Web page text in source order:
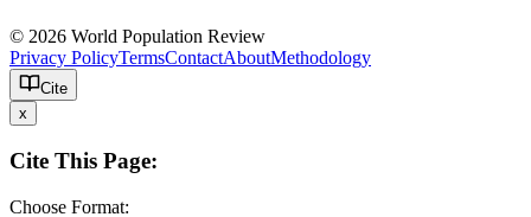
© 2026 World Population Review
Privacy PolicyTermsContactAboutMethodology
Cite
x
Cite This Page:
Choose Format: